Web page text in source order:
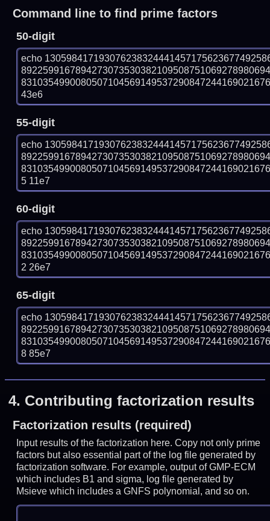
Command line to find prime factors
50-digit
echo
43e6
55-digit
echo
5 11e7
60-digit
echo
2 26e7
65-digit
echo
8 85e7
4. Contributing factorization results
Factorization results (required)
Input results of the factorization here. Copy not only prime
factors but also essential part of the log file generated by
factorization software. For example, output of GMP-ECM
which includes B1 and sigma, log file generated by
Msieve which includes a GNFS polynomial, and so on.